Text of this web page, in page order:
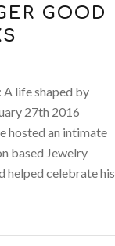
GOOD
life shaped by
27th 2016
hosted an intimate
based Jewelry
helped celebrate his